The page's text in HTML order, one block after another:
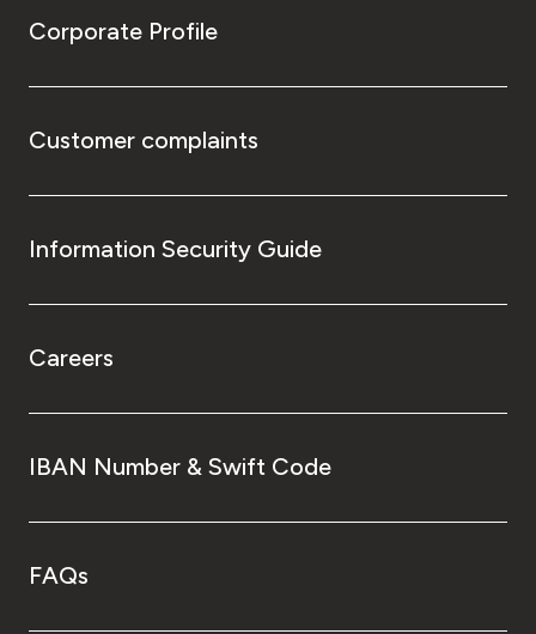
Corporate Profile
Customer complaints
Information Security Guide
Careers
IBAN Number & Swift Code
FAQs